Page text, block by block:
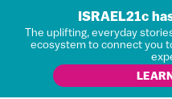
ISRAEL21c
The uplifting, everyday
ecosystem to connect you